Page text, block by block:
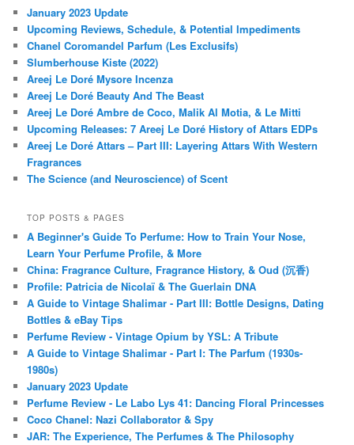
January 2023 Update
Upcoming Reviews, Schedule, & Potential Impediments
Chanel Coromandel Parfum (Les Exclusifs)
Slumberhouse Kiste (2022)
Areej Le Doré Mysore Incenza
Areej Le Doré Beauty And The Beast
Areej Le Doré Ambre de Coco, Malik Al Motia, & Le Mitti
Upcoming Releases: 7 Areej Le Doré History of Attars EDPs
Areej Le Doré Attars – Part III: Layering Attars With Western
Fragrances
The Science (and Neuroscience) of Scent
TOP POSTS & PAGES
A Beginner's Guide To Perfume: How to Train Your Nose,
Learn Your Perfume Profile, & More
China: Fragrance Culture, Fragrance History, & Oud (沉香)
Profile: Patricia de Nicolaï & The Guerlain DNA
A Guide to Vintage Shalimar - Part III: Bottle Designs, Dating
Bottles & eBay Tips
Perfume Review - Vintage Opium by YSL: A Tribute
A Guide to Vintage Shalimar - Part I: The Parfum (1930s-
1980s)
January 2023 Update
Perfume Review - Le Labo Lys 41: Dancing Floral Princesses
Coco Chanel: Nazi Collaborator & Spy
JAR: The Experience, The Perfumes & The Philosophy